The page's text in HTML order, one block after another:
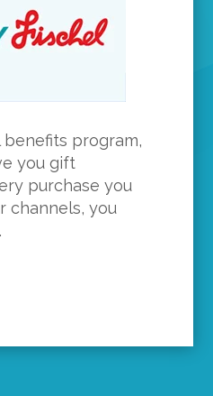
program,
you gift
purchase you
channels, you